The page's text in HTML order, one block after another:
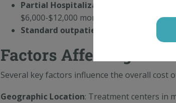
Partial Hospitalization Programs (PHP)
$6,000-$12,000 monthly
Standard outpatient therapy
: 2-6
Factors Affecting
Several key factors influence the overall cost
Geographic Location: Treatment centers in